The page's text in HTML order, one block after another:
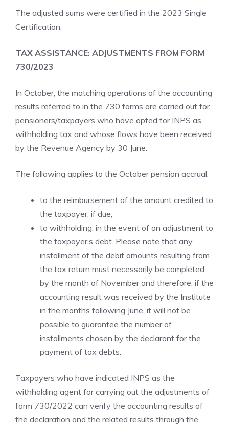
The adjusted sums were certified in the 2023 Single
Certification.
TAX ASSISTANCE: ADJUSTMENTS FROM FORM
730/2023
In October, the matching operations of the accounting
results referred to in the 730 forms are carried out for
pensioners/taxpayers who have opted for INPS as
withholding tax and whose flows have been received
by the Revenue Agency by 30 June.
The following applies to the October pension accrual:
to the reimbursement of the amount credited to
the taxpayer, if due;
to withholding, in the event of an adjustment to
the taxpayer’s debt. Please note that any
installment of the debit amounts resulting from
the tax return must necessarily be completed
by the month of November and therefore, if the
accounting result was received by the Institute
in the months following June, it will not be
possible to guarantee the number of
installments chosen by the declarant for the
payment of tax debts.
Taxpayers who have indicated INPS as the
withholding agent for carrying out the adjustments of
form 730/2022 can verify the accounting results of
the declaration and the related results through the